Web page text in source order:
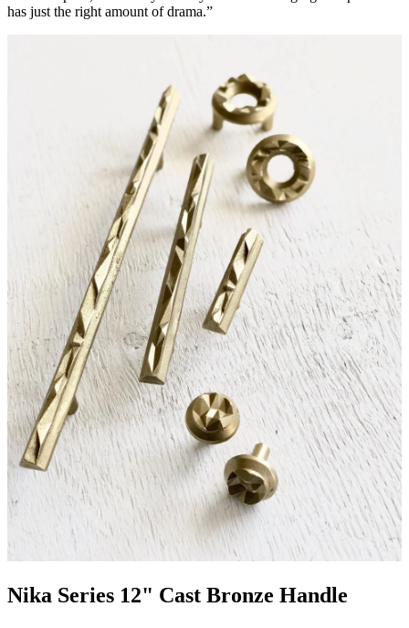
has just the right amount of drama.”
Nika Series 12" Cast Bronze Handle